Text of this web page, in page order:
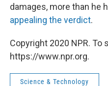
damages, more than he
appealing the verdict.
Copyright 2020 NPR. To
https://www.npr.org.
Science & Technology